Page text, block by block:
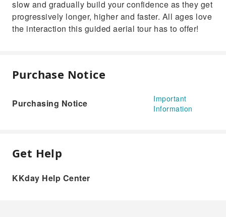
slow and gradually build your confidence as they get
progressively longer, higher and faster. All ages love
the interaction this guided aerial tour has to offer!
Purchase Notice
Purchasing Notice
Important
Information
Get Help
KKday Help Center